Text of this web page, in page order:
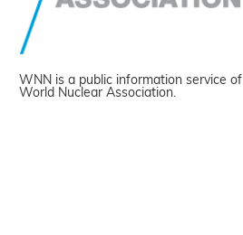
WNN is a public information service of
World Nuclear Association.